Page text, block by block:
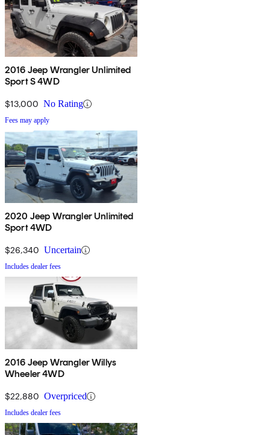
2016 Jeep Wrangler Unlimited
Sport S 4WD
$13,000 No Rating
Fees may apply
2020 Jeep Wrangler Unlimited
Sport 4WD
$26,340 Uncertain
Includes dealer fees
2016 Jeep Wrangler Willys
Wheeler 4WD
$22,880 Overpriced
Includes dealer fees